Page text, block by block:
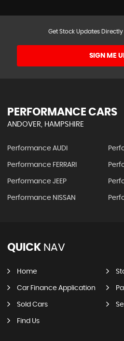
Get Stock Updates
SIGN ME
PERFORMANCE CARS
ANDOVER, HAMPSHIRE
Performance AUDI
Performance FERRARI
Performance JEEP
Performance NISSAN
QUICK NAV
Home
Car Finance Application
Sold Cars
Find Us